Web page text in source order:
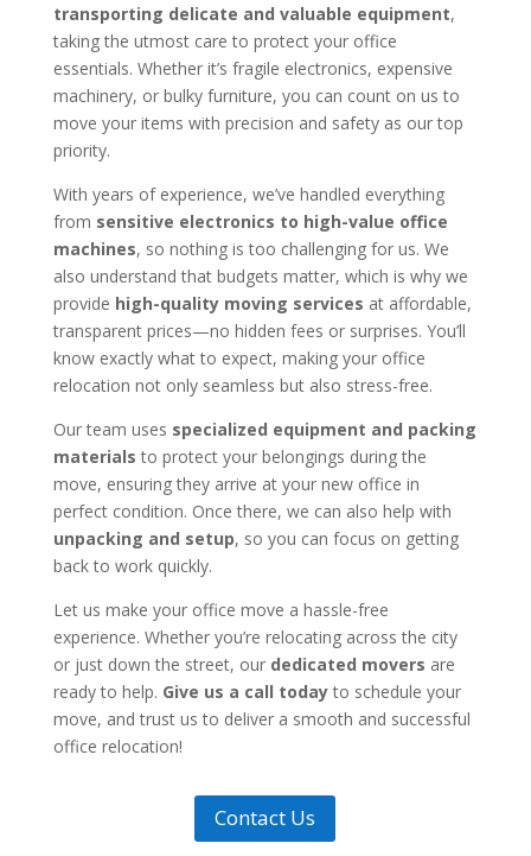
transporting delicate and valuable equipment,
taking the utmost care to protect your office
essentials. Whether it’s fragile electronics, expensive
machinery, or bulky furniture, you can count on us to
move your items with precision and safety as our top
priority.
With years of experience, we’ve handled everything
from sensitive electronics to high-value office
machines, so nothing is too challenging for us. We
also understand that budgets matter, which is why we
provide high-quality moving services at affordable,
transparent prices—no hidden fees or surprises. You’ll
know exactly what to expect, making your office
relocation not only seamless but also stress-free.
Our team uses specialized equipment and packing
materials to protect your belongings during the
move, ensuring they arrive at your new office in
perfect condition. Once there, we can also help with
unpacking and setup, so you can focus on getting
back to work quickly.
Let us make your office move a hassle-free
experience. Whether you’re relocating across the city
or just down the street, our dedicated movers are
ready to help. Give us a call todayto schedule your
move, and trust us to deliver a smooth and successful
office relocation!
Contact Us